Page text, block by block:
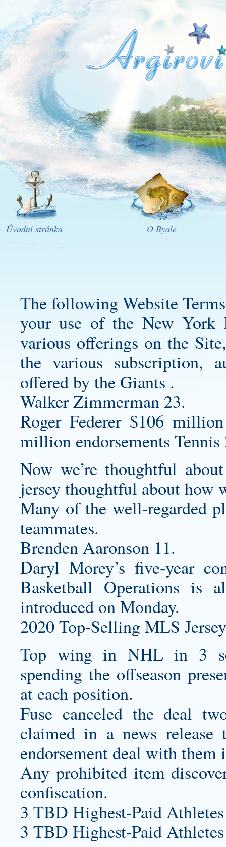
Úvodní stránka O Byale
The following Website
your use of the New York
various offerings on the
the various subscription,
offered by the Giants .
Walker Zimmerman 23.
Roger Federer $106
million endorsements Tennis
Now we’re thoughtful
jerseythoughtful about how
Many of the well-regarded
teammates.
Brenden Aaronson 11.
Daryl Morey’s five-year
Basketball Operations
introduced on Monday.
2020 Top-Selling MLS
Top wing in NHL in 3
spending the offseason
at each position.
Fuse canceled the deal
claimed in a news release
endorsement deal with
Any prohibited item
confiscation.
3 TBD Highest-Paid
3 TBD Highest-Paid